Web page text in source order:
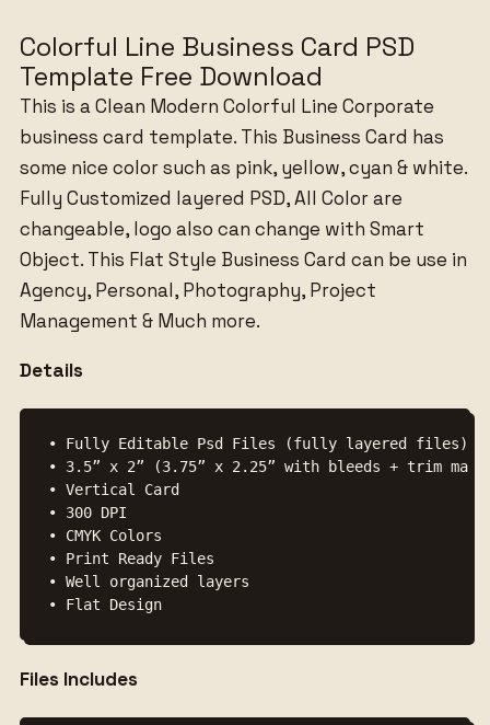
Colorful Line Business Card PSD
Template Free Download
This is a Clean Modern Colorful Line Corporate
business card template. This Business Card has
some nice color such as pink, yellow, cyan & white.
Fully Customized layered PSD, All Color are
changeable, logo also can change with Smart
Object. This Flat Style Business Card can be use in
Agency, Personal, Photography, Project
Management & Much more.
Details
• Fully Editable Psd Files (fully layered files)
• 3.5” x 2” (3.75” x 2.25” with bleeds + trim
• Vertical Card
• 300 DPI
• CMYK Colors
• Print Ready Files
• Well organized layers
• Flat Design
Files Includes